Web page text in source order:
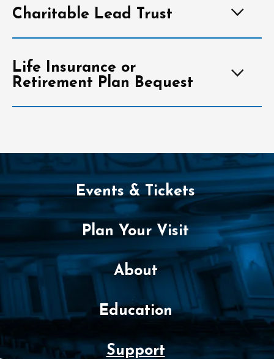
Charitable Lead Trust
Life Insurance or
Retirement Plan Bequest
Events & Tickets
Plan Your Visit
About
Education
Support